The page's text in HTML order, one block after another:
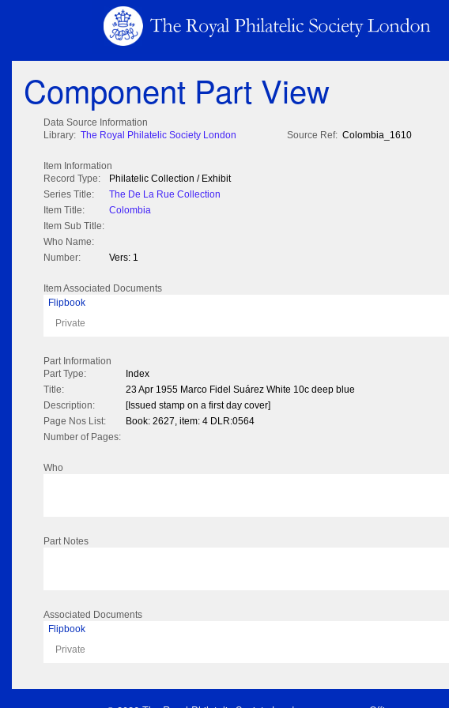
Component Part View
Data Source Information
Library: The Royal Philatelic Society London Source Ref: Colombia_1610
Item Information
Record Type:
Philatelic Collection / Exhibit
Series Title:
The De La Rue Collection
Item Title:
Colombia
Item Sub Title:
Who Name:
Number:
Vers: 1
Item Associated Documents
Flipbook
Private
Part Information
Part Type:
Index
Title:
23 Apr 1955 Marco Fidel Suárez White 10c deep blue
Description:
[Issued stamp on a first day cover]
Page Nos List:
Book: 2627, item: 4 DLR:0564
Number of Pages:
Who
Part Notes
Associated Documents
Flipbook
Private